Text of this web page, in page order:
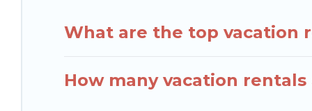
What are the top vacation
How many vacation